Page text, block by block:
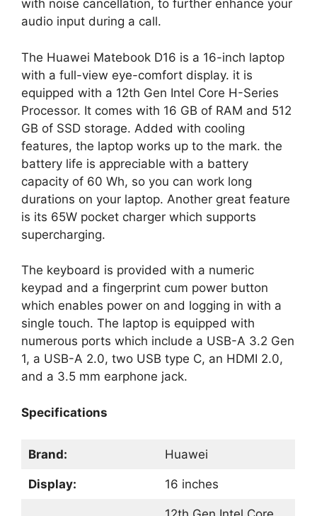
with noise cancellation, to further enhance your
audio input during a call.
The Huawei Matebook D16 is a 16-inch laptop
with a full-view eye-comfort display. it is
equipped with a 12th Gen Intel Core H-Series
Processor. It comes with 16 GB of RAM and 512
GB of SSD storage. Added with cooling
features, the laptop works up to the mark. the
battery life is appreciable with a battery
capacity of 60 Wh, so you can work long
durations on your laptop. Another great feature
is its 65W pocket charger which supports
supercharging.
The keyboard is provided with a numeric
keypad and a fingerprint cum power button
which enables power on and logging in with a
single touch. The laptop is equipped with
numerous ports which include a USB-A 3.2 Gen
1, a USB-A 2.0, two USB type C, an HDMI 2.0,
and a 3.5 mm earphone jack.
Specifications
Brand: Huawei
Display: 16 inches